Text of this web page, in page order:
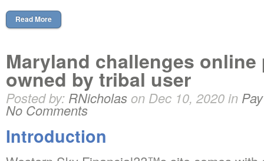
Read More
Maryland challenges online
owned by tribal user
Posted by: RNicholas on Dec 10, 2020 in
No Comments
Introduction